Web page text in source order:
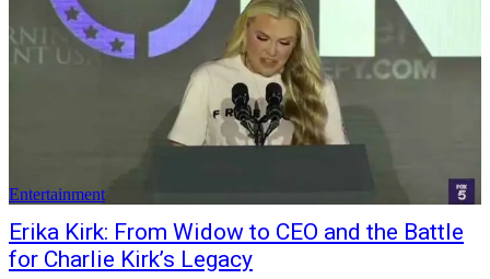
Entertainment
Erika Kirk: From Widow to CEO and the Battle
for Charlie Kirk’s Legacy